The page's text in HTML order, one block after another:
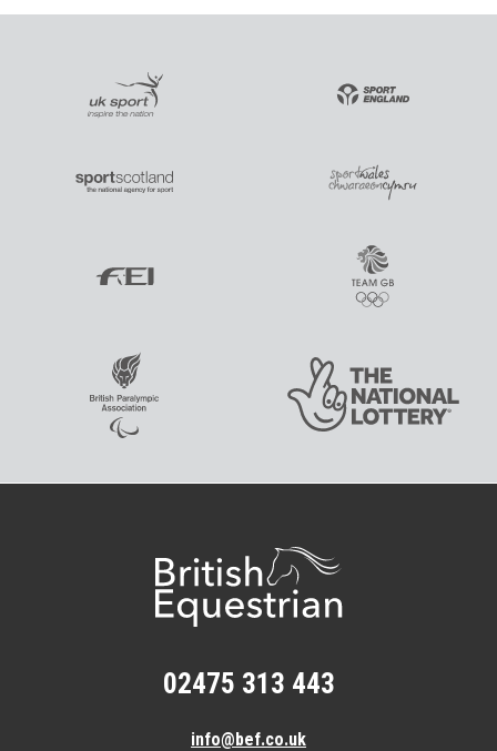
02475 313 443
info@bef.co.uk